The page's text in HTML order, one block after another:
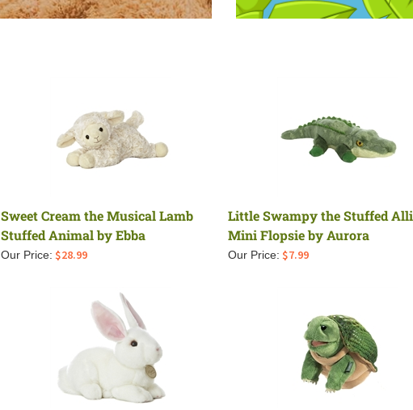
Sweet Cream the Musical Lamb
Stuffed Animal by Ebba
Our Price: $28.99
Little Swampy the Stuffed
Mini Flopsie by Aurora
Our Price: $7.99